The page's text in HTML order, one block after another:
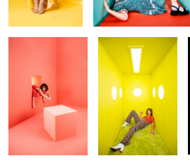
Untitled 8 Untitled 1